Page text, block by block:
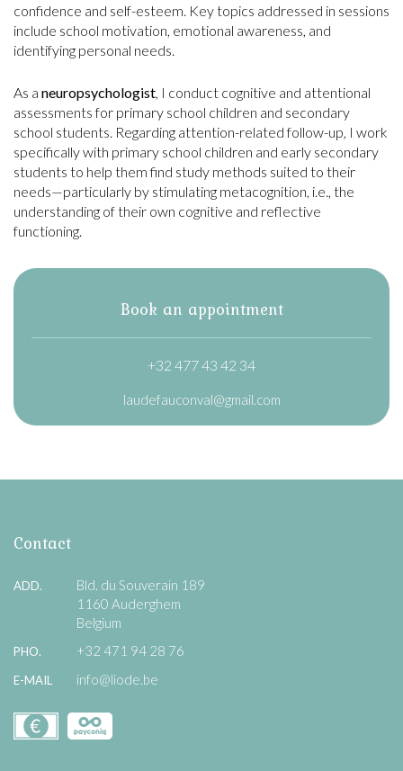
confidence and self-esteem. Key topics addressed in sessions
include school motivation, emotional awareness, and
identifying personal needs.
As a neuropsychologist, I conduct cognitive and attentional
assessments for primary school children and secondary
school students. Regarding attention-related follow-up, I work
specifically with primary school children and early secondary
students to help them find study methods suited to their
needs—particularly by stimulating metacognition, i.e., the
understanding of their own cognitive and reflective
functioning.
Book an appointment
+32 477 43 42 34
laudefauconval@gmail.com
Contact
ADD.
Bld. du Souverain 189
1160 Auderghem
Belgium
PHO. +32 471 94 28 76
E-MAIL info@liode.be